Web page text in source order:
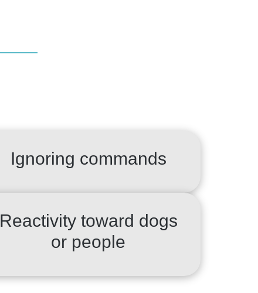
Ignoring commands
Reactivity toward dogs
or people